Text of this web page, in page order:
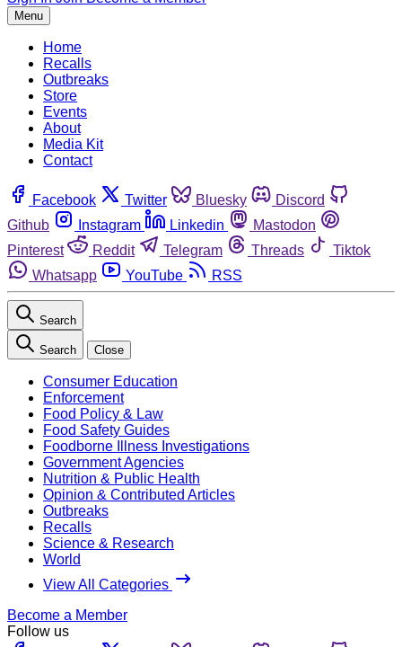
Menu
Home
Recalls
Outbreaks
Store
Events
About
Media Kit
Contact
Facebook Twitter Bluesky
Discord
Github
Instagram Linkedin
Mastodon
Pinterest
Reddit Telegram Threads
Tiktok
Whatsapp
YouTube RSS
Search
Search Close
Consumer Education
Enforcement
Food Policy & Law
Food Safety Guides
Foodborne Illness Investigations
Government Agencies
Nutrition & Public Health
Opinion & Contributed Articles
Outbreaks
Recalls
Science & Research
World
View All Categories
Become a Member
Follow us